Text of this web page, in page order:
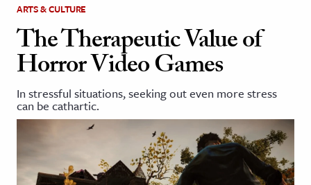
on JSTOR
and Learning Resources
Culture
History
ARTS & CULTURE
The Therapeutic Value of
Horror Video Games
In stressful situations, seeking out even more stress
can be cathartic.